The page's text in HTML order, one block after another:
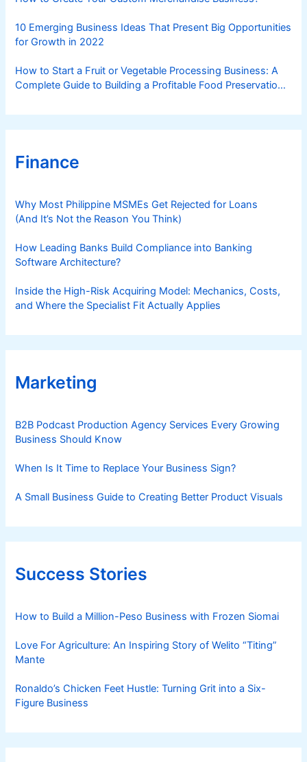
10 Emerging Business Ideas That Present Big Opportunities
for Growth in 2022
How to Start a Fruit or Vegetable Processing Business: A
Complete Guide to Building a Profitable Food Preservation
Finance
Why Most Philippine MSMEs Get Rejected for Loans
(And It’s Not the Reason You Think)
How Leading Banks Build Compliance into Banking
Software Architecture?
Inside the High-Risk Acquiring Model: Mechanics, Costs,
and Where the Specialist Fit Actually Applies
Marketing
B2B Podcast Production Agency Services Every Growing
Business Should Know
When Is It Time to Replace Your Business Sign?
A Small Business Guide to Creating Better Product Visuals
Success Stories
How to Build a Million-Peso Business with Frozen Siomai
Love For Agriculture: An Inspiring Story of Welito “Titing”
Mante
Ronaldo’s Chicken Feet Hustle: Turning Grit into a Six-
Figure Business